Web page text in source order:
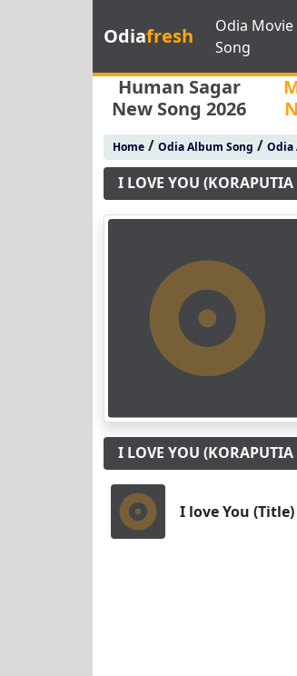
Odiafresh
Odia Movie
Song
Human Sagar
New Song 2026
Home/ Odia Album Song / Odia
I LOVE YOU
I LOVE YOU
I love You